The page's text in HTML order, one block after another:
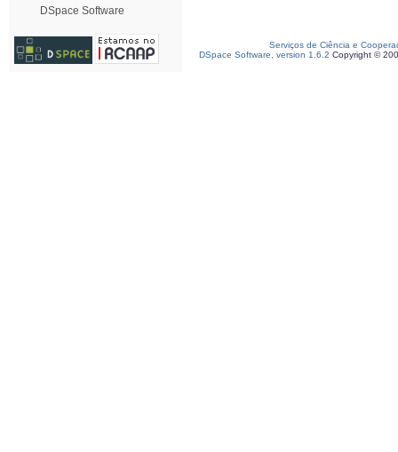
DSpace Software
Serviços de Ciência e
DSpace Software, version 1.6.2 Copyright ©